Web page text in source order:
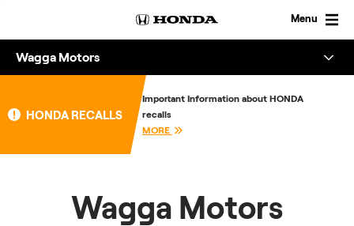
Menu
Wagga Motors
About
Enquire
HONDA RECALLS
Important Information about HONDA
recalls
MORE
Wagga Motors